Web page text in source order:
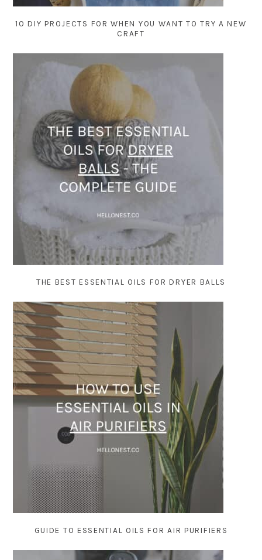
10 DIY PROJECTS FOR WHEN YOU WANT TO TRY A NEW
CRAFT
THE BEST ESSENTIAL OILS FOR DRYER BALLS
GUIDE TO ESSENTIAL OILS FOR AIR PURIFIERS